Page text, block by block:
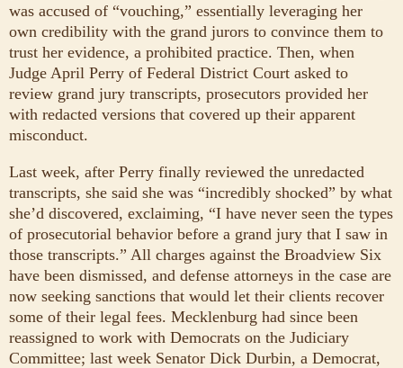
was accused of “vouching,” essentially leveraging her
own credibility with the grand jurors to convince them to
trust her evidence, a prohibited practice. Then, when
Judge April Perry of Federal District Court asked to
review grand jury transcripts, prosecutors provided her
with redacted versions that covered up their apparent
misconduct.
Last week, after Perry finally reviewed the unredacted
transcripts, she said she was “incredibly shocked” by what
she’d discovered, exclaiming, “I have never seen the types
of prosecutorial behavior before a grand jury that I saw in
those transcripts.” All charges against the Broadview Six
have been dismissed, and defense attorneys in the case are
now seeking sanctions that would let their clients recover
some of their legal fees. Mecklenburg had since been
reassigned to work with Democrats on the Judiciary
Committee; last week Senator Dick Durbin, a Democrat,